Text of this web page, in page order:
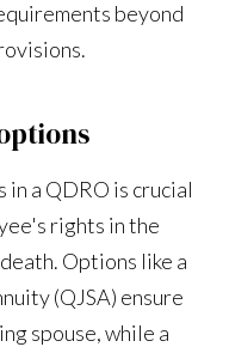
beyond
a QDRO is crucial
rights in the
Options like a
(QJSA) ensure
spouse, while a